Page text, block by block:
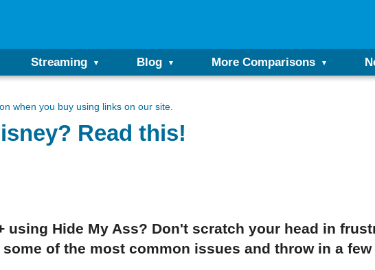
Streaming Blog More Comparisons
when you buy using links on our site.
Read this!
using Hide My Ass? Don't scratch your head in
of the most common issues and throw in a